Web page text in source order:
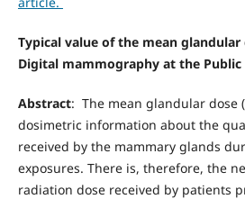
Typical value of the mean
Digital mammography at the
Abstract: The mean glandular dose
dosimetric information about the
received by the mammary glands
exposures. There is, therefore, the
radiation dose received by patients